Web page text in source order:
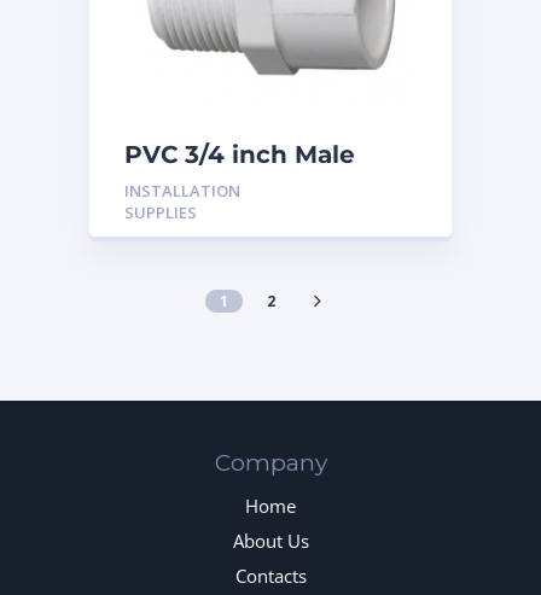
PVC 3/4 inch Male
Adaptor
INSTALLATION
SUPPLIES
1 2
Company
Home
About Us
Contacts